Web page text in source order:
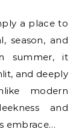
season, and
summer, it
and deeply
modern
and
embrace…